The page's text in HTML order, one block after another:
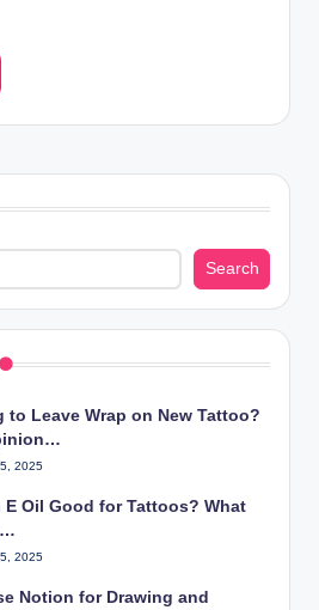
Search
to Leave Wrap on New Tattoo?
2025
E Oil Good for Tattoos? What
2025
Notion for Drawing and